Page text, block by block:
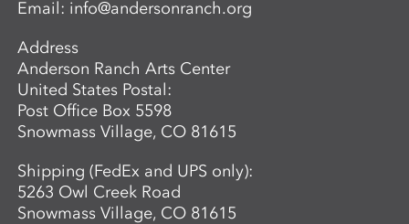
Email: info@andersonranch.org
Address
Anderson Ranch Arts Center
United States Postal:
Post Office Box 5598
Snowmass Village, CO 81615
Shipping (FedEx and UPS only):
5263 Owl Creek Road
Snowmass Village, CO 81615